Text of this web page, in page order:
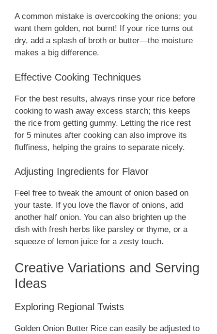
A common mistake is overcooking the onions; you
want them golden, not burnt! If your rice turns out
dry, add a splash of broth or butter—the moisture
makes a big difference.
Effective Cooking Techniques
For the best results, always rinse your rice before
cooking to wash away excess starch; this keeps
the rice from getting gummy. Letting the rice rest
for 5 minutes after cooking can also improve its
fluffiness, helping the grains to separate nicely.
Adjusting Ingredients for Flavor
Feel free to tweak the amount of onion based on
your taste. If you love the flavor of onions, add
another half onion. You can also brighten up the
dish with fresh herbs like parsley or thyme, or a
squeeze of lemon juice for a zesty touch.
Creative Variations and Serving
Ideas
Exploring Regional Twists
Golden Onion Butter Rice can easily be adjusted to